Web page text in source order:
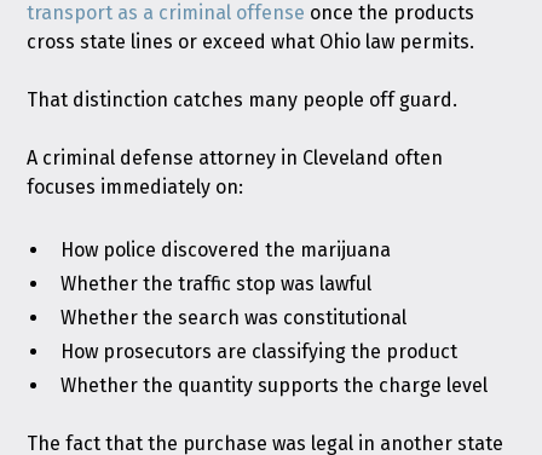
transport as a criminal offense once the products
cross state lines or exceed what Ohio law permits.
That distinction catches many people off guard.
A criminal defense attorney in Cleveland often
focuses immediately on:
How police discovered the marijuana
Whether the traffic stop was lawful
Whether the search was constitutional
How prosecutors are classifying the product
Whether the quantity supports the charge level
The fact that the purchase was legal in another state